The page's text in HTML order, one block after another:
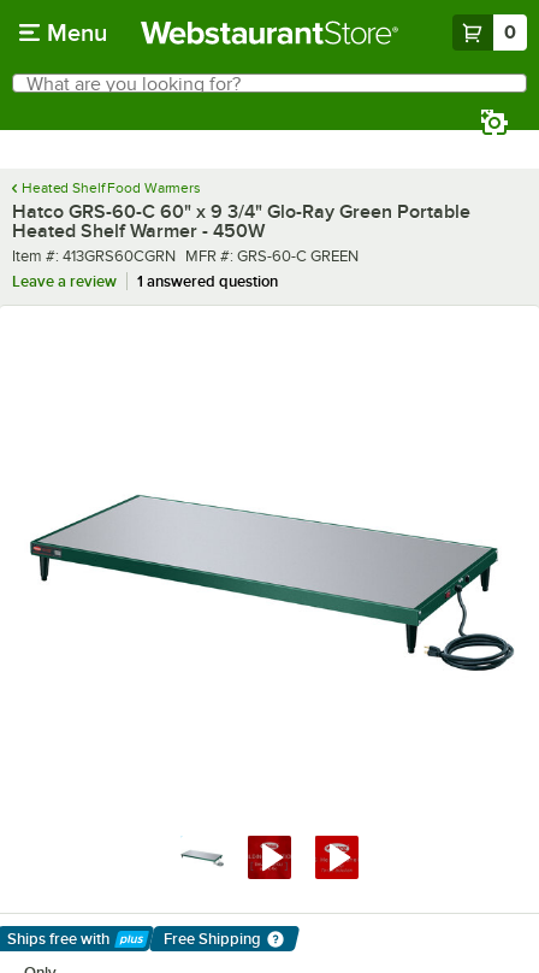
Menu 0
Search
What are you looking for?
Heated Shelf Food Warmers
Hatco GRS-60-C 60" x 9 3/4" Glo-Ray Green Portable
Heated Shelf Warmer - 450W
Item number
Item #: 413GRS60CGRN MFR number
MFR #: GRS-60-C GREEN
Leave a review
1 answered question
Ships free with
Learn More
Free Shipping